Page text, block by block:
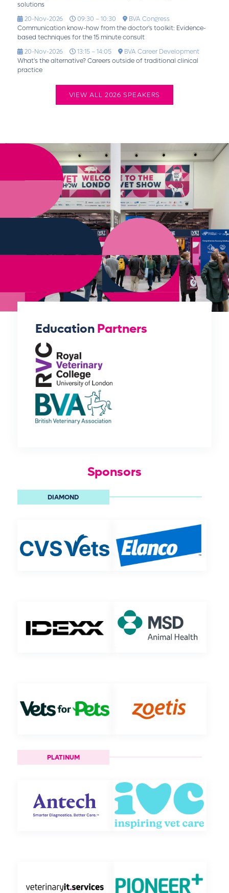
solutions
20-Nov-2026
09:30 – 10:30
BVA Congress
Communication know-how from the doctor's toolkit: Evidence-
based techniques for the 15 minute consult
20-Nov-2026
13:15 – 14:05
BVA Career Development
What's the alternative? Careers outside of traditional clinical
practice
VIEW ALL 2026 SPEAKERS
EducationPartners
Sponsors
DIAMOND
PLATINUM